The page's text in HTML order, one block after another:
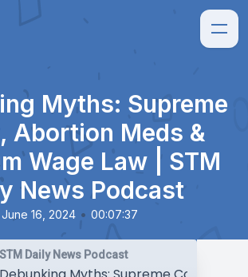
Myths: Supreme
Abortion Meds &
Wage Law | STM
News Podcast
June 16, 2024 • 00:07:37
STM Daily News Podcast